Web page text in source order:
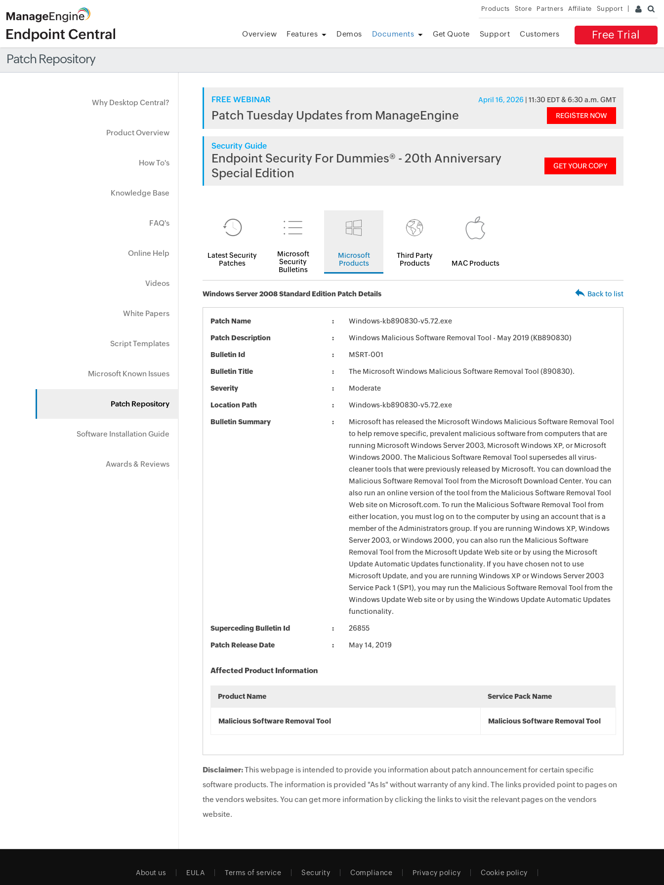
Products Store Partners Affiliate Support
Free Trial
Overview Features Demos Documents Get Quote Support Customers
Patch Repository
Why Desktop Central?
Product Overview
How To's
Knowledge Base
FAQ's
Online Help
Videos
White Papers
Script Templates
Microsoft Known Issues
Patch Repository
Software Installation Guide
Awards & Reviews
FREE WEBINAR April 16, 2026 | 11:30 EDT & 6:30 a.m. GMT
Patch Tuesday Updates from ManageEngine REGISTER NOW
Security Guide
Endpoint Security For Dummies® - 20th Anniversary
Special Edition
GET YOUR COPY
Latest Security
Patches
Microsoft
Security
Bulletins
Microsoft
Products
Third Party
Products
MAC Products
Windows Server 2008 Standard Edition Patch Details Back to list
Patch Name Windows-kb890830-v5.72.exe
Patch Description Windows Malicious Software Removal Tool - May 2019 (KB890830)
Bulletin Id MSRT-001
Bulletin Title The Microsoft Windows Malicious Software Removal Tool (890830).
Severity Moderate
Location Path Windows-kb890830-v5.72.exe
Bulletin Summary
Microsoft has released the Microsoft Windows Malicious Software Removal Tool
to help remove specific, prevalent malicious software from computers that are
running Microsoft Windows Server 2003, Microsoft Windows XP, or Microsoft
Windows 2000. The Malicious Software Removal Tool supersedes all virus-
cleaner tools that were previously released by Microsoft. You can download the
Malicious Software Removal Tool from the Microsoft Download Center. You can
also run an online version of the tool from the Malicious Software Removal Tool
Web site on Microsoft.com. To run the Malicious Software Removal Tool from
either location, you must log on to the computer by using an account that is a
member of the Administrators group. If you are running Windows XP, Windows
Server 2003, or Windows 2000, you can also run the Malicious Software
Removal Tool from the Microsoft Update Web site or by using the Microsoft
Update Automatic Updates functionality. If you have chosen not to use
Microsoft Update, and you are running Windows XP or Windows Server 2003
Service Pack 1 (SP1), you may run the Malicious Software Removal Tool from the
Windows Update Web site or by using the Windows Update Automatic Updates
functionality.
Superceding Bulletin Id 26855
Patch Release Date May 14, 2019
Affected Product Information
Product Name Service Pack Name
Malicious Software Removal Tool Malicious Software Removal Tool
Disclaimer:This webpage is intended to provide you information about patch announcement for certain specific
software products. The information is provided "As Is" without warranty of any kind. The links provided point to pages on
the vendors websites. You can get more information by clicking the links to visit the relevant pages on the vendors
website.
About us EULA Terms of service Security Compliance Privacy policy Cookie policy